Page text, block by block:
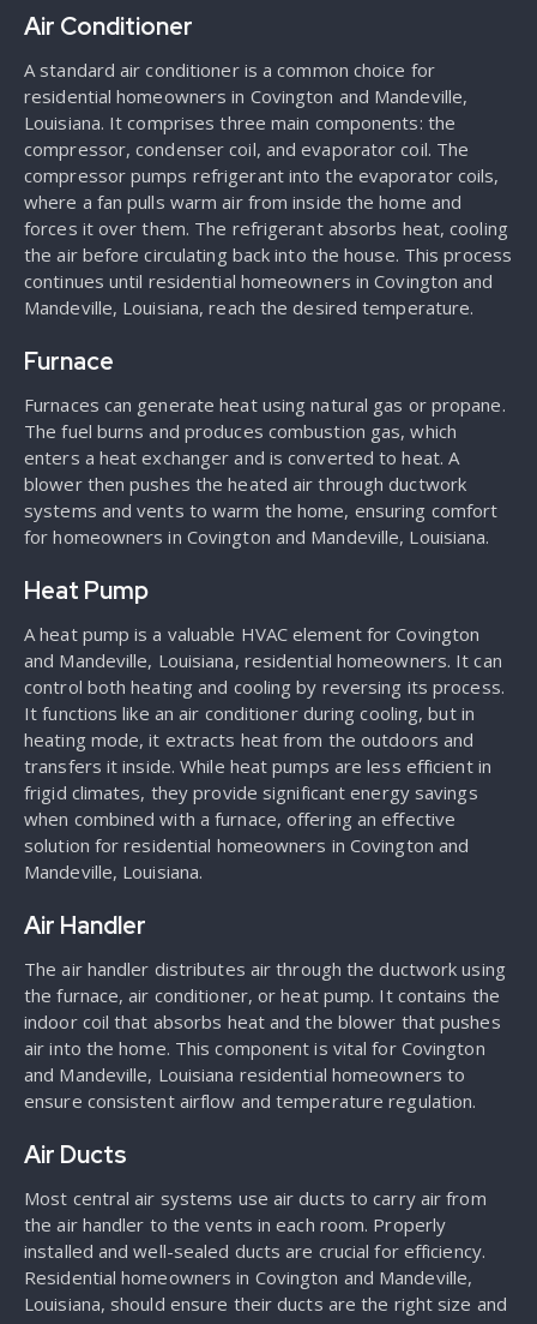
Air Conditioner
A standard air conditioner is a common choice for
residential homeowners in Covington and Mandeville,
Louisiana. It comprises three main components: the
compressor, condenser coil, and evaporator coil. The
compressor pumps refrigerant into the evaporator coils,
where a fan pulls warm air from inside the home and
forces it over them. The refrigerant absorbs heat, cooling
the air before circulating back into the house. This process
continues until residential homeowners in Covington and
Mandeville, Louisiana, reach the desired temperature.
Furnace
Furnaces can generate heat using natural gas or propane.
The fuel burns and produces combustion gas, which
enters a heat exchanger and is converted to heat. A
blower then pushes the heated air through ductwork
systems and vents to warm the home, ensuring comfort
for homeowners in Covington and Mandeville, Louisiana.
Heat Pump
A heat pump is a valuable HVAC element for Covington
and Mandeville, Louisiana, residential homeowners. It can
control both heating and cooling by reversing its process.
It functions like an air conditioner during cooling, but in
heating mode, it extracts heat from the outdoors and
transfers it inside. While heat pumps are less efficient in
frigid climates, they provide significant energy savings
when combined with a furnace, offering an effective
solution for residential homeowners in Covington and
Mandeville, Louisiana.
Air Handler
The air handler distributes air through the ductwork using
the furnace, air conditioner, or heat pump. It contains the
indoor coil that absorbs heat and the blower that pushes
air into the home. This component is vital for Covington
and Mandeville, Louisiana residential homeowners to
ensure consistent airflow and temperature regulation.
Air Ducts
Most central air systems use air ducts to carry air from
the air handler to the vents in each room. Properly
installed and well-sealed ducts are crucial for efficiency.
Residential homeowners in Covington and Mandeville,
Louisiana, should ensure their ducts are the right size and